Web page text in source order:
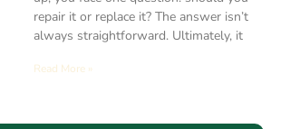
repair it or replace it? The answer isn’t
always straightforward. Ultimately, it
Read More »